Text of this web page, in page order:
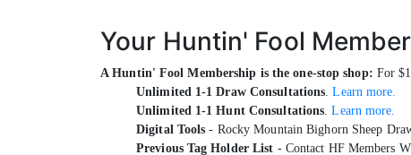
Your Huntin' Fool
A Huntin' Fool Membership is the one-stop shop: For
Unlimited 1-1 Draw Consultations.Learn more.
Unlimited 1-1 Hunt Consultations.Learn more.
Digital Tools - Rocky Mountain Bighorn Sheep
Previous Tag Holder List - Contact HF Members